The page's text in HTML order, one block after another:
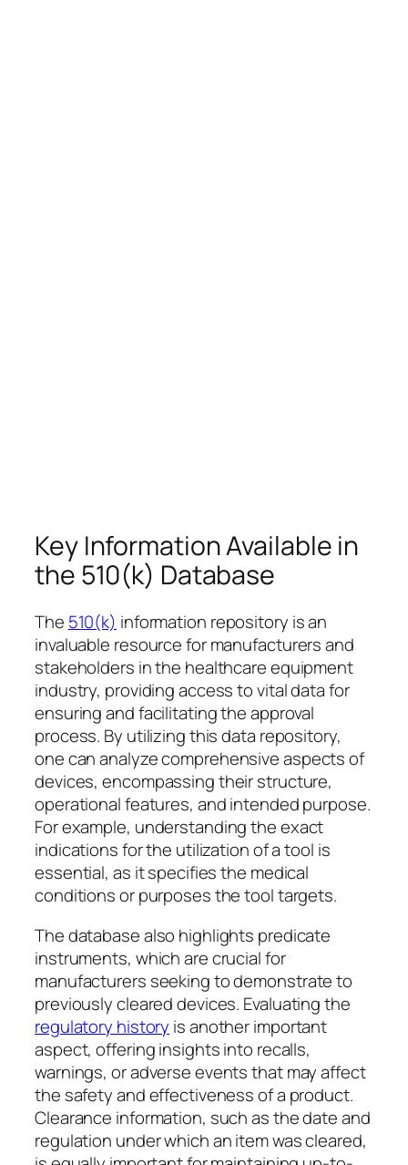
Key Information Available in
the 510(k) Database
The 510(k) information repository is an
invaluable resource for manufacturers and
stakeholders in the healthcare equipment
industry, providing access to vital data for
ensuring and facilitating the approval
process. By utilizing this data repository,
one can analyze comprehensive aspects of
devices, encompassing their structure,
operational features, and intended purpose.
For example, understanding the exact
indications for the utilization of a tool is
essential, as it specifies the medical
conditions or purposes the tool targets.
The database also highlights predicate
instruments, which are crucial for
manufacturers seeking to demonstrate to
previously cleared devices. Evaluating the
regulatory history is another important
aspect, offering insights into recalls,
warnings, or adverse events that may affect
the safety and effectiveness of a product.
Clearance information, such as the date and
regulation under which an item was cleared,